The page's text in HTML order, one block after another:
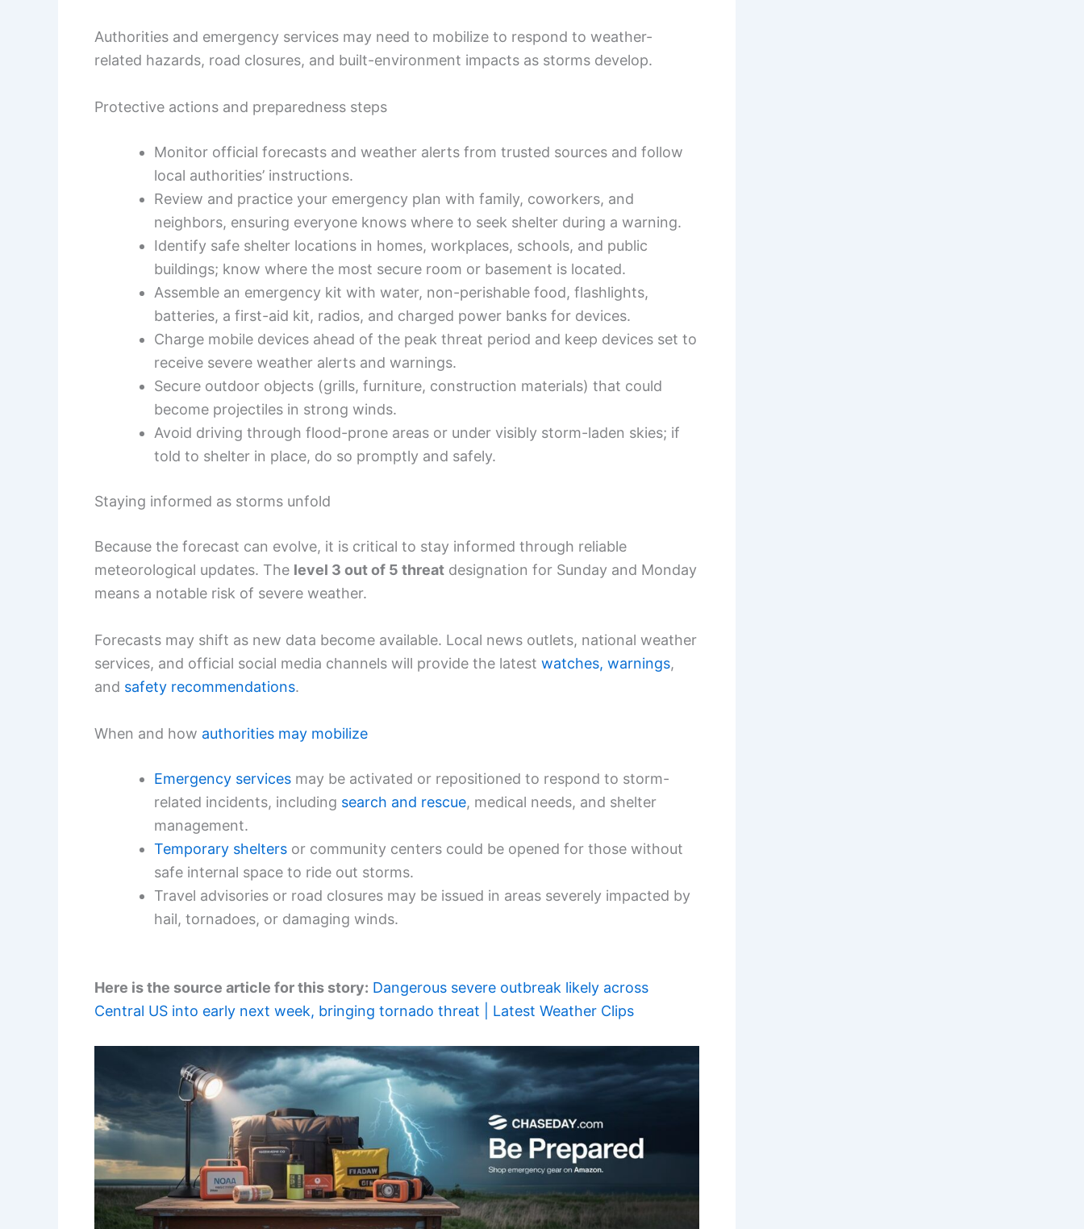
Authorities and emergency services may need to mobilize to respond to weather-
related hazards, road closures, and built-environment impacts as storms develop.
Protective actions and preparedness steps
Monitor official forecasts and weather alerts from trusted sources and follow
local authorities’ instructions.
Review and practice your emergency plan with family, coworkers, and
neighbors, ensuring everyone knows where to seek shelter during a warning.
Identify safe shelter locations in homes, workplaces, schools, and public
buildings; know where the most secure room or basement is located.
Assemble an emergency kit with water, non-perishable food, flashlights,
batteries, a first-aid kit, radios, and charged power banks for devices.
Charge mobile devices ahead of the peak threat period and keep devices set to
receive severe weather alerts and warnings.
Secure outdoor objects (grills, furniture, construction materials) that could
become projectiles in strong winds.
Avoid driving through flood-prone areas or under visibly storm-laden skies; if
told to shelter in place, do so promptly and safely.
Staying informed as storms unfold
Because the forecast can evolve, it is critical to stay informed through reliable
meteorological updates. The level 3 out of 5 threat designation for Sunday and Monday
means a notable risk of severe weather.
Forecasts may shift as new data become available. Local news outlets, national weather
services, and official social media channels will provide the latest watches, warnings,
and safety recommendations.
When and how authorities may mobilize
Emergency services may be activated or repositioned to respond to storm-
related incidents, including search and rescue, medical needs, and shelter
management.
Temporary shelters or community centers could be opened for those without
safe internal space to ride out storms.
Travel advisories or road closures may be issued in areas severely impacted by
hail, tornadoes, or damaging winds.
Here is the source article for this story: Dangerous severe outbreak likely across
Central US into early next week, bringing tornado threat | Latest Weather Clips